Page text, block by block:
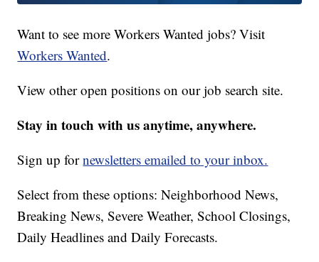
Want to see more Workers Wanted jobs? Visit
Workers Wanted.
View other open positions on ourjob search site.
Stay in touch with us anytime, anywhere.
Sign up fornewsletters emailed to your inbox.
Select from these options: Neighborhood News,
Breaking News, Severe Weather, School Closings,
Daily Headlines and Daily Forecasts.